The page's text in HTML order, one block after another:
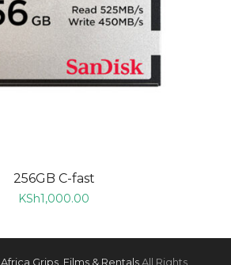
256GB C-fast
KSh1,000.00
Africa Grips, Films & RentalsAll Rights